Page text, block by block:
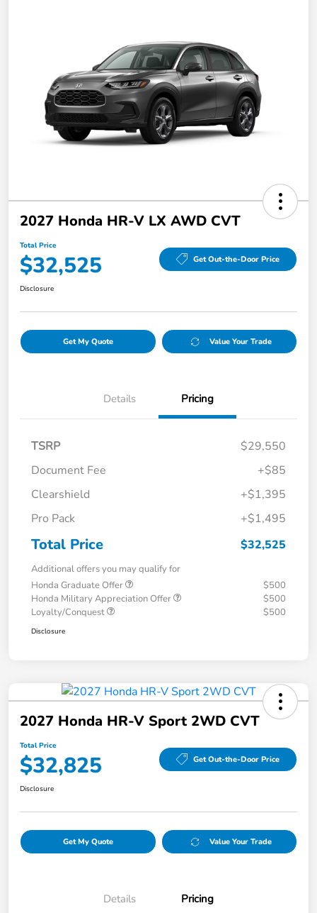
2027 Honda HR-V LX AWD CVT
Total Price
$32,525 Get Out-the-Door Price
Disclosure
Get My Quote Value Your Trade
Details Pricing
TSRP
$29,550
Document Fee
+$85
Clearshield
+$1,395
Pro Pack
+$1,495
Total Price $32,525
Additional offers you may qualify for
Honda Graduate Offer
$500
Honda Military Appreciation Offer
$500
Loyalty/Conquest
$500
Disclosure
2027 Honda HR-V Sport 2WD CVT
Total Price
$32,825 Get Out-the-Door Price
Disclosure
Get My Quote Value Your Trade
Details Pricing